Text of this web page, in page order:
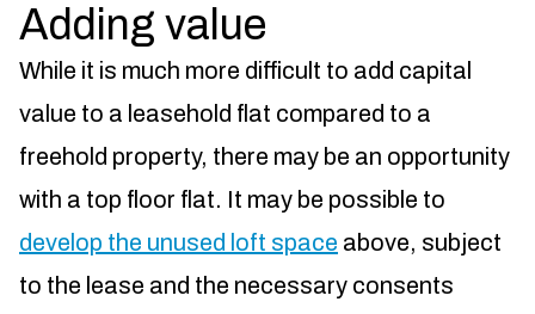
Adding value
While it is much more difficult to add capital
value to a leasehold flat compared to a
freehold property, there may be an opportunity
with a top floor flat. It may be possible to
develop the unused loft space above, subject
to the lease and the necessary consents